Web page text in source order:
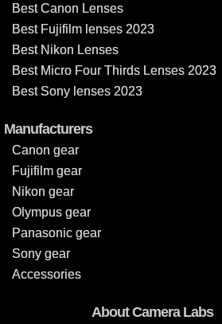
Best Canon Lenses
Best Fujifilm lenses 2023
Best Nikon Lenses
Best Micro Four Thirds Lenses 2023
Best Sony lenses 2023
Manufacturers
Canon gear
Fujifilm gear
Nikon gear
Olympus gear
Panasonic gear
Sony gear
Accessories
About Camera Labs